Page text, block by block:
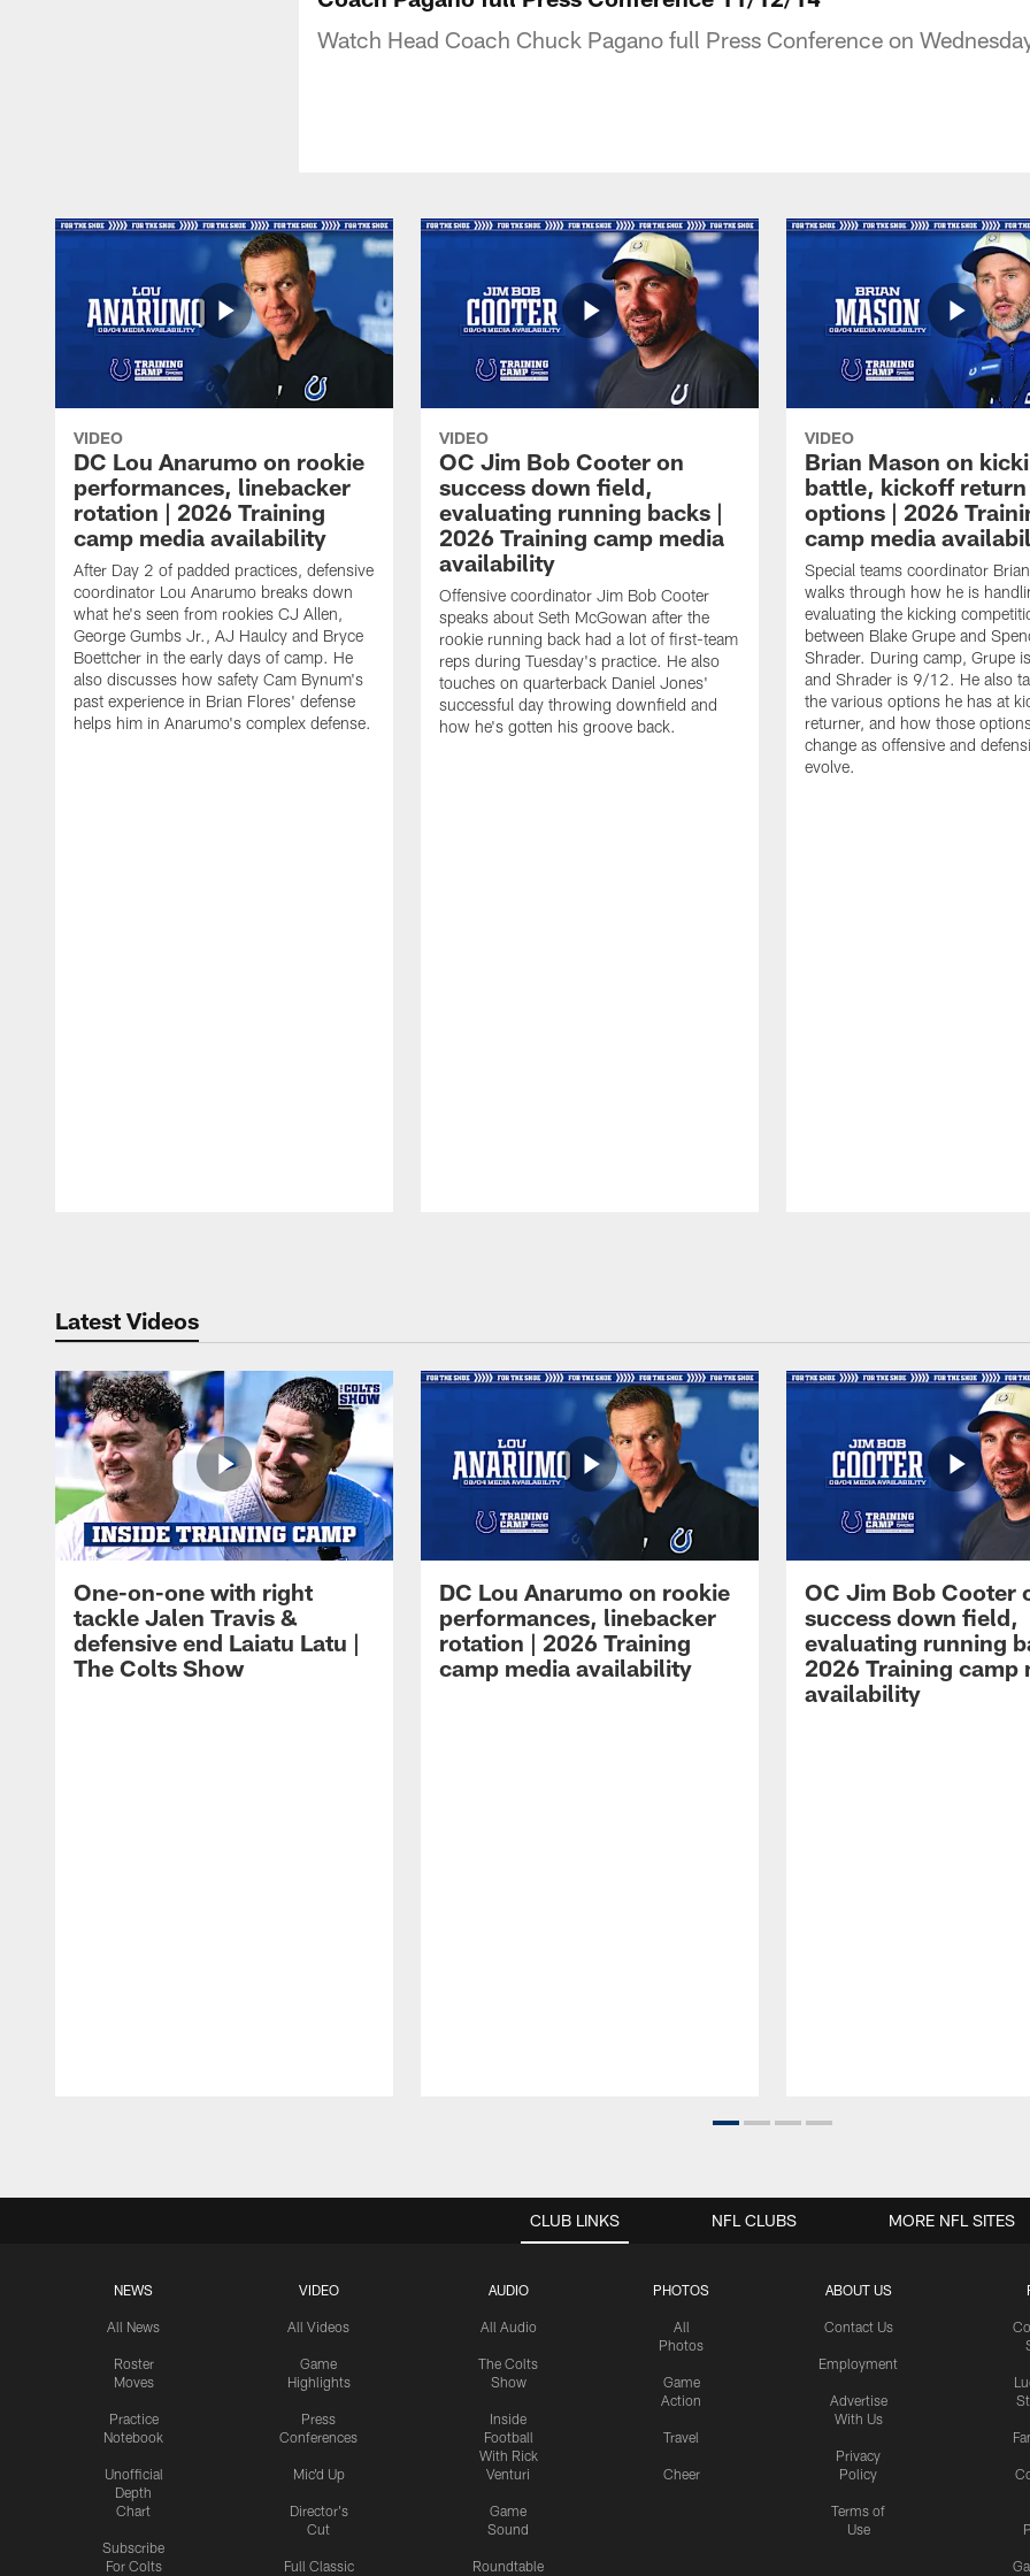
Watch Head Coach Chuck Pagano full Press Conference on
VIDEO
DC Lou Anarumo on rookie
performances, linebacker
rotation | 2026 Training
camp media availability
After Day 2 of padded practices, defensive
coordinator Lou Anarumo breaks down
what he's seen from rookies CJ Allen,
George Gumbs Jr., AJ Haulcy and Bryce
Boettcher in the early days of camp. He
also discusses how safety Cam Bynum's
past experience in Brian Flores' defense
helps him in Anarumo's complex defense.
VIDEO
OC Jim Bob Cooter on
success down field,
evaluating running backs |
2026 Training camp media
availability
Offensive coordinator Jim Bob Cooter
speaks about Seth McGowan after the
rookie running back had a lot of first-team
reps during Tuesday's practice. He also
touches on quarterback Daniel Jones'
successful day throwing downfield and
how he's gotten his groove back.
VIDEO
Brian Mason on
battle, kickoff return
options | 2026
camp media
Special teams coordinator
walks through how he is
evaluating the kicking
between Blake Grupe and
Shrader. During camp, Grupe
and Shrader is 9/12. He also
the various options he has at
returner, and how those
change as offensive and
evolve.
Latest Videos
One-on-one with right
tackle Jalen Travis &
defensive end Laiatu Latu |
The Colts Show
DC Lou Anarumo on rookie
performances, linebacker
rotation | 2026 Training
camp media availability
OC Jim Bob Cooter
success down field,
evaluating running
2026 Training camp
availability
CLUB LINKS
NEWS
All News
Roster
Moves
Practice
Notebook
Unofficial
Depth
Chart
Subscribe
For Colts
VIDEO
All Videos
Game
Highlights
Press
Conferences
Mic'd Up
Director's
Cut
Full Classic
AUDIO
All Audio
The Colts
Show
Inside
Football
With Rick
Venturi
Game
Sound
Roundtable
PHOTOS
All
Photos
Game
Action
Travel
Cheer
ABOUT US
Contact Us
Employment
Advertise
With Us
Privacy
Policy
Terms of
Use
NFL CLUBS MORE NFL SITES